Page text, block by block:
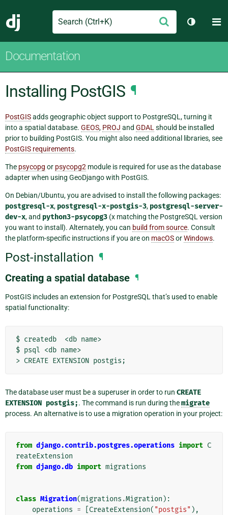
Django
Search Submit
Toggle
Documentation
Installing PostGIS ¶
PostGISadds geographic object support to PostgreSQL, turning it
into a spatial database. GEOS, PROJ and GDAL should be installed
prior to building PostGIS. You might also need additional libraries, see
PostGIS requirements.
The psycopg or psycopg2 module is required for use as the database
adapter when using GeoDjango with PostGIS.
On Debian/Ubuntu, you are advised to install the following packages:
postgresql-x, postgresql-x-postgis-3, postgresql-server-
dev-x, and python3-psycopg3 (x matching the PostgreSQL version
you want to install). Alternately, you can build from source. Consult
the platform-specific instructions if you are on macOSorWindows.
Post-installation ¶
Creating a spatial database ¶
PostGIS includes an extension for PostgreSQL that’s used to enable
spatial functionality:
$ createdb <db name>
$ psql <db name>
> CREATE EXTENSION postgis ;
The database user must be a superuser in order to run CREATE
EXTENSION postgis;. The command is run during themigrate
process. An alternative is to use a migration operation in your project:
from django.contrib.postgres.operations import C
reateExtension
from django.db import migrations
class Migration(migrations .Migration ):
operations = CreateExtension( "postgis" ),